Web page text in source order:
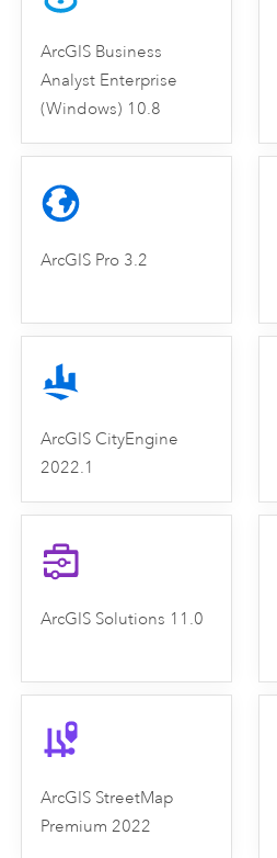
ArcGIS Business
Analyst Enterprise
(Windows) 10.8
ArcGIS Pro 3.2
ArcGIS CityEngine
2022.1
ArcGIS Solutions 11.0
ArcGIS StreetMap
Premium 2022